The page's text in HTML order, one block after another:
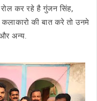
रोल कर रहे है गुंजन सिंह,
की बात करे तो उनमे
अन्य.